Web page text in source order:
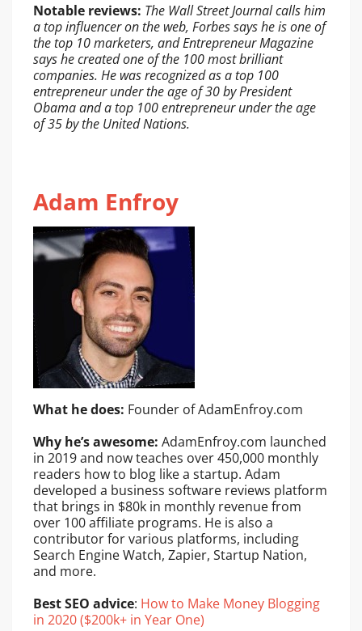
Notable reviews: The Wall Street Journal calls him
a top influencer on the web, Forbes says he is one of
the top 10 marketers, and Entrepreneur Magazine
says he created one of the 100 most brilliant
companies. He was recognized as a top 100
entrepreneur under the age of 30 by President
Obama and a top 100 entrepreneur under the age
of 35 by the United Nations.
Adam Enfroy
What he does: Founder of AdamEnfroy.com
Why he’s awesome: AdamEnfroy.com launched
in 2019 and now teaches over 450,000 monthly
readers how to blog like a startup. Adam
developed a business software reviews platform
that brings in $80k in monthly revenue from
over 100 affiliate programs. He is also a
contributor for various platforms, including
Search Engine Watch, Zapier, Startup Nation,
and more.
Best SEO advice: How to Make Money Blogging
in 2020 ($200k+ in Year One)